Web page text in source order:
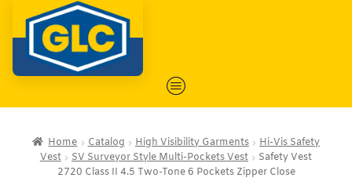
Home Catalog High Visibility Garments
Hi-Vis Safety
Vest
SV Surveyor Style Multi-Pockets Vest
Safety Vest
2720 Class II 4.5 Two-Tone 6 Pockets Zipper Close